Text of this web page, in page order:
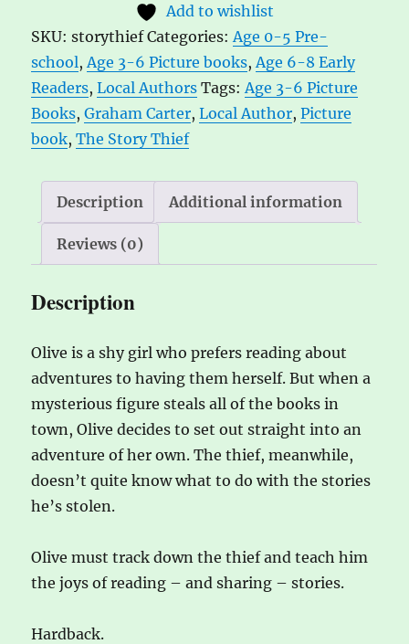
Graham
Carter
quantity
e
r
n
a
t
e
:
Add to wishlist
SKU:storythief Categories: Age 0-5 Pre-
school, Age 3-6 Picture books, Age 6-8 Early
Readers,Local Authors Tags: Age 3-6 Picture
Books,Graham Carter,Local Author,Picture
book,The Story Thief
Description Additional information
Reviews (0)
Description
Olive is a shy girl who prefers reading about
adventures to having them herself. But when a
mysterious figure steals all of the books in
town, Olive decides to set out straight into an
adventure of her own. The thief, meanwhile,
doesn’t quite know what to do with the stories
he’s stolen.
Olive must track down the thief and teach him
the joys of reading – and sharing – stories.
Hardback.